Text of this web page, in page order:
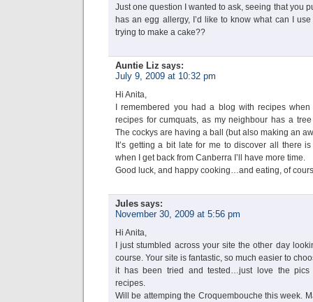
Just one question I wanted to ask, seeing that you
has an egg allergy, I’d like to know what can I
trying to make a cake??
Auntie Liz says:
July 9, 2009 at 10:32 pm
Hi Anita,
I remembered you had a blog with recipes
recipes for cumquats, as my neighbour has a
The cockys are having a ball (but also making an
It’s getting a bit late for me to discover all there
when I get back from Canberra I’ll have more time.
Good luck, and happy cooking…and eating, of
Jules says:
November 30, 2009 at 5:56 pm
Hi Anita,
I just stumbled across your site the other day
course. Your site is fantastic, so much easier to
it has been tried and tested…just love the pics
recipes.
Will be attemping the Croquembouche this week.